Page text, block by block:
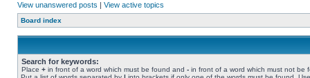
View unanswered posts | View active topics
Board index
Search for keywords:
Place + in front of a word which must be found and - in front of a word which must not be